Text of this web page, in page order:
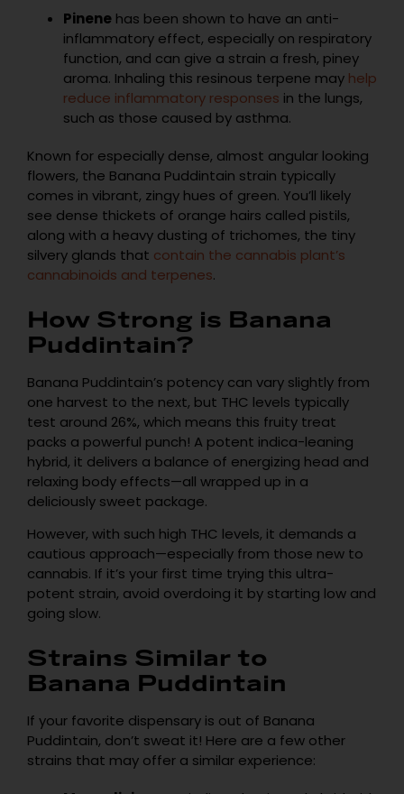
Pinene has been shown to have an anti-
inflammatory effect, especially on respiratory
function, and can give a strain a fresh, piney
aroma. Inhaling this resinous terpene may help
reduce inflammatory responses in the lungs,
such as those caused by asthma.
Known for especially dense, almost angular looking
flowers, the Banana Puddintain strain typically
comes in vibrant, zingy hues of green. You’ll likely
see dense thickets of orange hairs called pistils,
along with a heavy dusting of trichomes, the tiny
silvery glands that contain the cannabis plant’s
cannabinoids and terpenes.
How Strong is Banana
Puddintain?
Banana Puddintain’s potency can vary slightly from
one harvest to the next, but THC levels typically
test around 26%, which means this fruity treat
packs a powerful punch! A potent indica-leaning
hybrid, it delivers a balance of energizing head and
relaxing body effects—all wrapped up in a
deliciously sweet package.
However, with such high THC levels, it demands a
cautious approach—especially from those new to
cannabis. If it’s your first time trying this ultra-
potent strain, avoid overdoing it by starting low and
going slow.
Strains Similar to
Banana Puddintain
If your favorite dispensary is out of Banana
Puddintain, don’t sweat it! Here are a few other
strains that may offer a similar experience: